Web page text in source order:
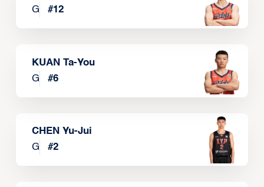
G
#12
KUAN Ta-You
G
#6
CHEN Yu-Jui
G
#2